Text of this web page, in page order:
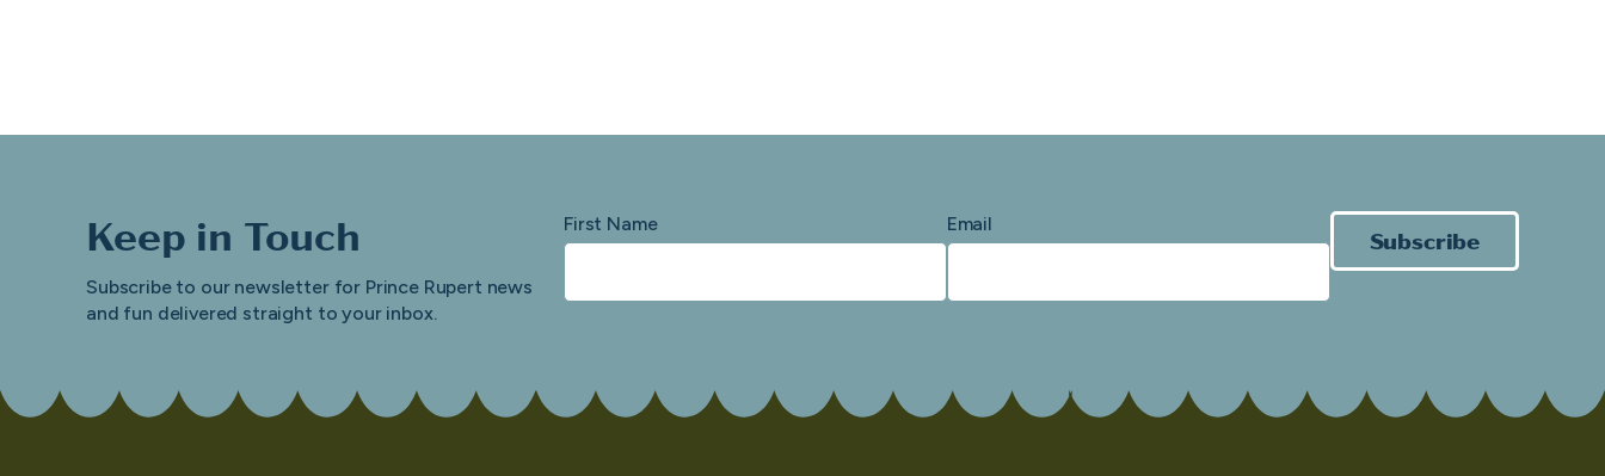
Keep in Touch
Subscribe to our newsletter for Prince Rupert news
and fun delivered straight to your inbox.
First Name Email
Subscribe